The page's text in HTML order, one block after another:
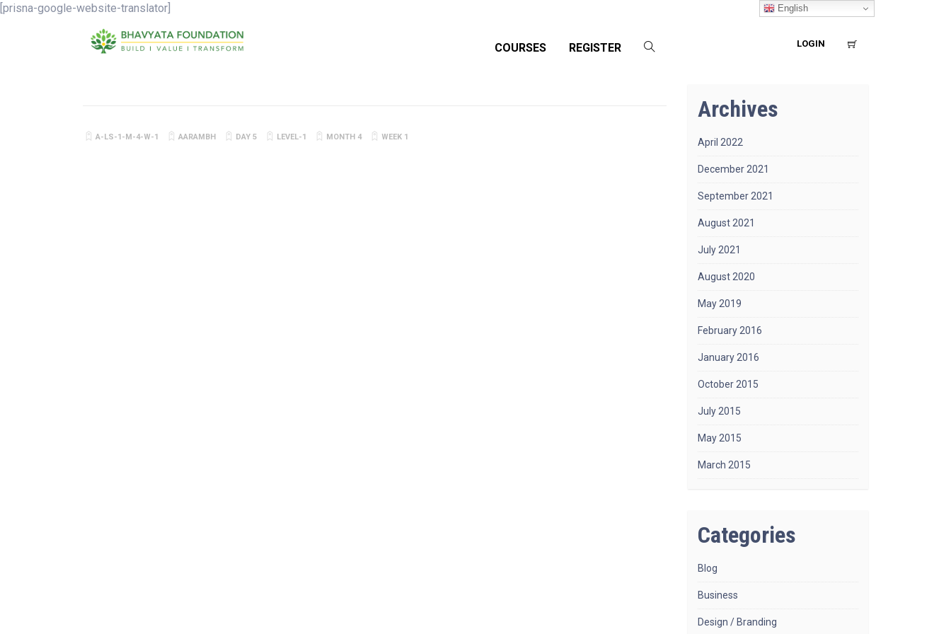
[prisna-google-website-translator]
COURSES REGISTER LOGIN
A-LS-1-M-4-W-1 AARAMBH DAY 5 LEVEL-1 MONTH 4 WEEK 1
Archives
April 2022
December 2021
September 2021
August 2021
July 2021
August 2020
May 2019
February 2016
January 2016
October 2015
July 2015
May 2015
March 2015
Categories
Blog
Business
Design / Branding
English